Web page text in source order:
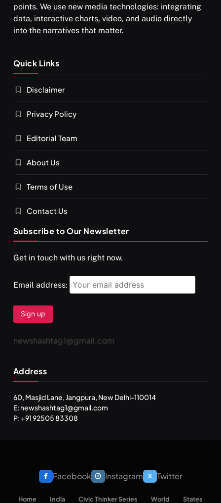
JUNE 23, 2026
SPIRITUALISM
You would not have seen such a video on meditation
SPIRITUALISM
points. We use new media technologies: integrating
data, interactive charts, video, and audio directly
into the narratives that matter.
Quick Links
Disclaimer
Privacy Policy
Editorial Team
About Us
Terms of Use
Contact Us
Subscribe to Our Newsletter
Get in touch with us right now.
Email address:
newshashtag1@gmail.com
Address
60, Masjid Lane, Jangpura, New Delhi-110014
E: newshashtag1@gmail.com
P: +91 92505 83308
Facebook Instagram Twitter
Home India Civic Thinker Series World States